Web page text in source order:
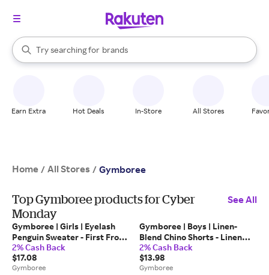
Search Rakuten
Try searching for
stores
brands
groceries
When autocomplete results are available, use the up and down
Earn Extra Hot Deals In-Store All Stores
Home / All Stores / Gymboree
Top Gymboree products for Cyber
Monday
See All
Gymboree | Girls | Eyelash
Penguin Sweater - First Frost
in Blue | Size 5T |
Polyester/Nylon
2% Cash Back
$17.08
Gymboree
Gymboree | Boys | Linen-
Blend Chino Shorts - Linen
Edit in Tan | Size 10 |
Polyester/Cotton/Cotton
Twill
2% Cash Back
$13.98
Gymboree